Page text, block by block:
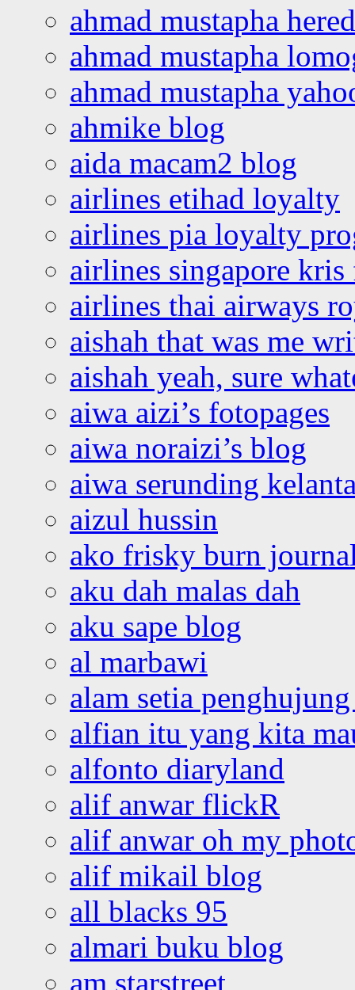
ahmad mustapha
ahmad mustapha
ahmad mustapha
ahmike blog
aida macam2 blog
airlines etihad loyalty
airlines pia loyalty
airlines singapore
airlines thai airways
aishah that was me
aishah yeah, sure
aiwa aizi’s fotopages
aiwa noraizi’s blog
aiwa serunding
aizul hussin
ako frisky burn
aku dah malas dah
aku sape blog
al marbawi
alam setia
alfian itu yang kita
alfonto diaryland
alif anwar flickR
alif anwar oh my
alif mikail blog
all blacks 95
almari buku blog
am starstreet